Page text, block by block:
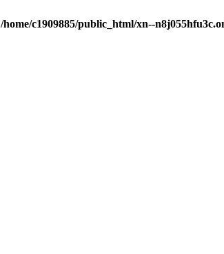
/home/c1909885/public_html/xn--